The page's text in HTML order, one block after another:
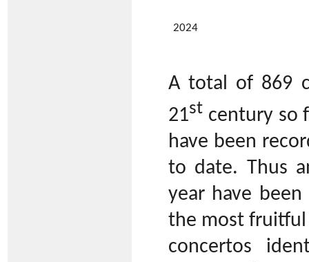
2024
A total of 869
21st century so
have been
to date. Thus
year have
the most fruitful
concertos